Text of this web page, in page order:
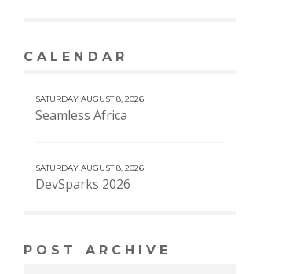
CALENDAR
SATURDAY AUGUST 8, 2026
Seamless Africa
SATURDAY AUGUST 8, 2026
DevSparks 2026
POST ARCHIVE